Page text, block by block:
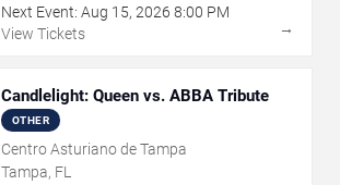
Next Event: Aug 15, 2026 8:00 PM
View Tickets
→
Candlelight: Queen vs. ABBA Tribute
OTHER
Centro Asturiano de Tampa
Tampa, FL